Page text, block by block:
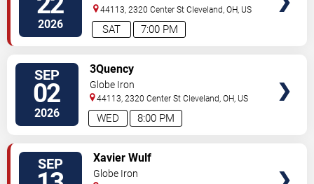
2026 7:00 PM
SAT
44113, 2320 Center St Cleveland,OH, US
SEP
02
2026 8:00 PM
WED
3Quency
Globe Iron
44113, 2320 Center St Cleveland,OH, US
SEP Xavier Wulf
Globe Iron